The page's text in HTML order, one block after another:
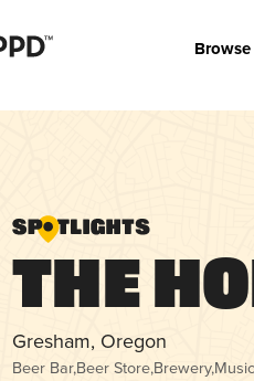
The
Gresham, Oregon
Beer Bar,Beer Store,Brewery,